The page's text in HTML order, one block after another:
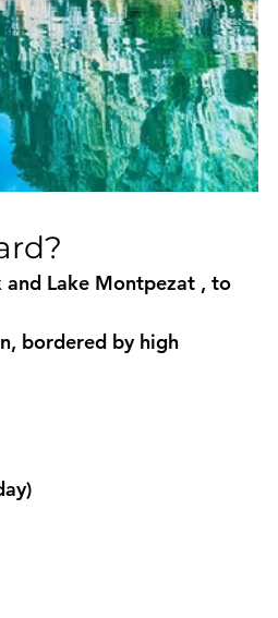
and Lake Montpezat , to
bordered by high